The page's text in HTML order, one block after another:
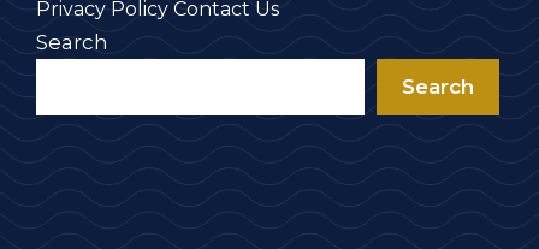
Privacy Policy Contact Us
Search
Search